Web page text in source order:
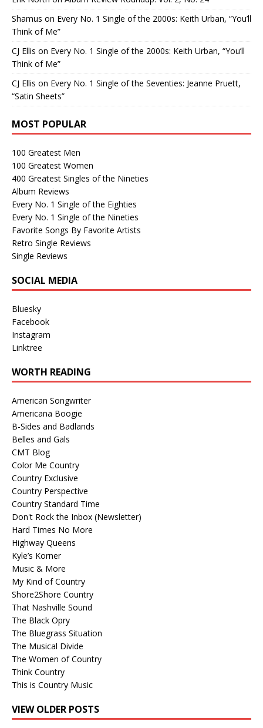
Shamus on Every No. 1 Single of the 2000s: Keith Urban, “You’ll
Think of Me”
CJ Ellis on Every No. 1 Single of the 2000s: Keith Urban, “You’ll
Think of Me”
CJ Ellis on Every No. 1 Single of the Seventies: Jeanne Pruett,
“Satin Sheets”
MOST POPULAR
100 Greatest Men
100 Greatest Women
400 Greatest Singles of the Nineties
Album Reviews
Every No. 1 Single of the Eighties
Every No. 1 Single of the Nineties
Favorite Songs By Favorite Artists
Retro Single Reviews
Single Reviews
SOCIAL MEDIA
Bluesky
Facebook
Instagram
Linktree
WORTH READING
American Songwriter
Americana Boogie
B-Sides and Badlands
Belles and Gals
CMT Blog
Color Me Country
Country Exclusive
Country Perspective
Country Standard Time
Don't Rock the Inbox (Newsletter)
Hard Times No More
Highway Queens
Kyle’s Korner
Music & More
My Kind of Country
Shore2Shore Country
That Nashville Sound
The Black Opry
The Bluegrass Situation
The Musical Divide
The Women of Country
Think Country
This is Country Music
VIEW OLDER POSTS